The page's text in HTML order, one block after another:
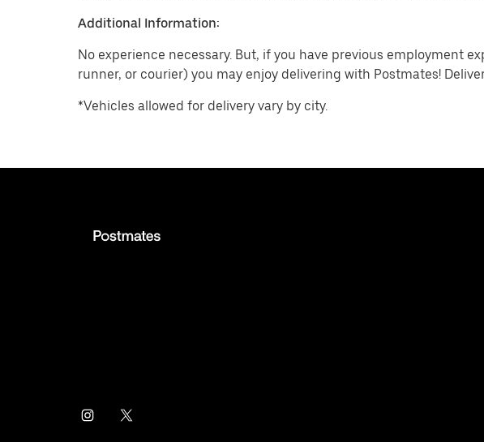
Additional Information:
No experience necessary. But, if you have previous employment
runner, or courier) you may enjoy delivering with Postmates!
*Vehicles allowed for delivery vary by city.